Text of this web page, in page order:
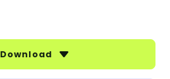
Download